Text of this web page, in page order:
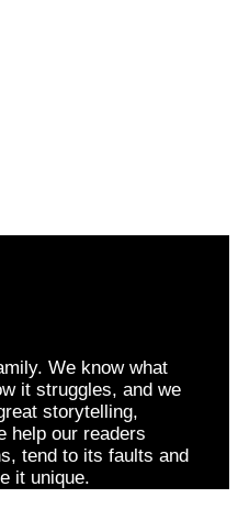
We know what
it struggles, and we
storytelling,
help our readers
tend to its faults and
it unique.